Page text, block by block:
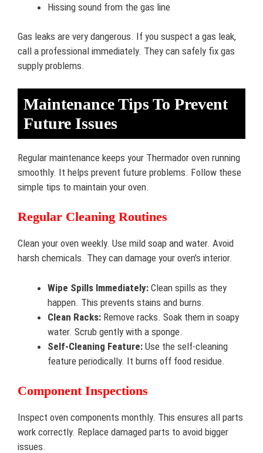
Hissing sound from the gas line
Gas leaks are very dangerous. If you suspect a gas leak,
call a professional immediately. They can safely fix gas
supply problems.
Maintenance Tips To Prevent
Future Issues
Regular maintenance keeps your Thermador oven running
smoothly. It helps prevent future problems. Follow these
simple tips to maintain your oven.
Regular Cleaning Routines
Clean your oven weekly. Use mild soap and water. Avoid
harsh chemicals. They can damage your oven’s interior.
Wipe Spills Immediately: Clean spills as they
happen. This prevents stains and burns.
Clean Racks: Remove racks. Soak them in soapy
water. Scrub gently with a sponge.
Self-Cleaning Feature: Use the self-cleaning
feature periodically. It burns off food residue.
Component Inspections
Inspect oven components monthly. This ensures all parts
work correctly. Replace damaged parts to avoid bigger
issues.